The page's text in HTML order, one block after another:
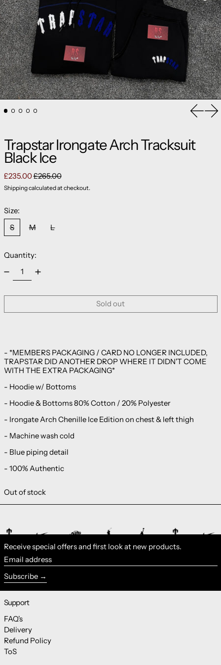
Trapstar Irongate Arch Tracksuit
Black Ice
Regular price
£235.00Sale price
£265.00
Shippingcalculated at checkout.
Size:
S
M L
Quantity:
Sold out
- *MEMBERS PACKAGING / CARD NO LONGER INCLUDED,
TRAPSTAR DID ANOTHER DROP WHERE IT DIDN'T COME
WITH THE EXTRA PACKAGING*
- Hoodie w/ Bottoms
- Hoodie & Bottoms 80% Cotton / 20% Polyester
- Irongate Arch Chenille Ice Edition on chest & left thigh
- Machine wash cold
- Blue piping detail
- 100% Authentic
Out of stock
Receive special offers and first look at new products.
Email address
Subscribe
Support
FAQ's
Delivery
Refund Policy
ToS